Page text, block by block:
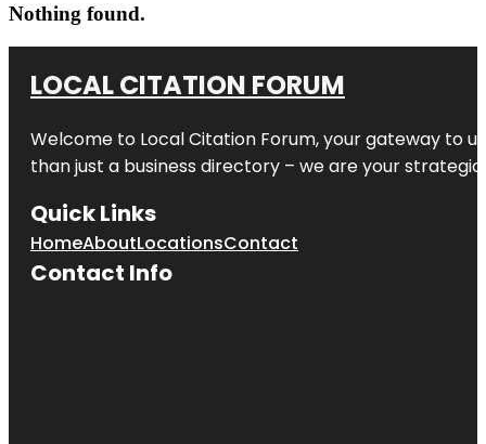
Nothing found.
LOCAL CITATION FORUM
Welcome to Local Citation Forum, your gateway to
than just a business directory – we are your
Quick Links
HomeAboutLocationsContact
Contact Info